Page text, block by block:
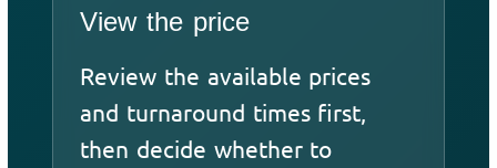
View the price
Review the available prices
and turnaround times first,
then decide whether to